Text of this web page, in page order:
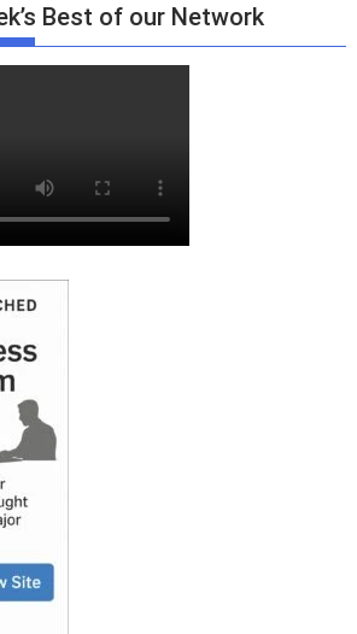
Best of our Network